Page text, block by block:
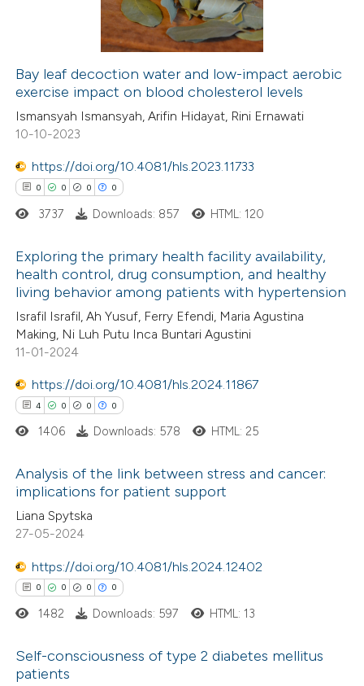
mentions, or contrasts
claim, and a label
was made.
how this article has been
atscite.ai
shows how a scientific paper
been cited by providing the
of the citation, a
mentions, or contrasts
claim, and a label
in which section the
was made.
Bay leaf decoction water and low-impact aerobic
exercise impact on blood cholesterol levels
Ismansyah Ismansyah, Arifin Hidayat, Rini Ernawati
10-10-2023
https://doi.org/10.4081/hls.2023.11733
0 0 0 0
Citing Publications
Supporting
Mentioning
atscite.ai
shows how a scientific paper
been cited by providing the
of the citation, a
describing whether
mentions, or contrasts
in which section the
was made.
3737 Downloads: 857 HTML: 120
Exploring the primary health facility availability,
health control, drug consumption, and healthy
living behavior among patients with hypertension
Israfil Israfil, Ah Yusuf, Ferry Efendi, Maria Agustina
Making, Ni Luh Putu Inca Buntari Agustini
11-01-2024
https://doi.org/10.4081/hls.2024.11867
4 0 0 0
Citing Publications
Supporting
Mentioning
Contrasting
how this article has been
1406 Downloads: 578 HTML: 25
Analysis of the link between stress and cancer:
implications for patient support
Liana Spytska
27-05-2024
https://doi.org/10.4081/hls.2024.12402
0 0 0 0
1482 Downloads: 597 HTML: 13
Self-consciousness of type 2 diabetes mellitus
patients